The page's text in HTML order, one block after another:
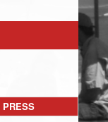
PRESS